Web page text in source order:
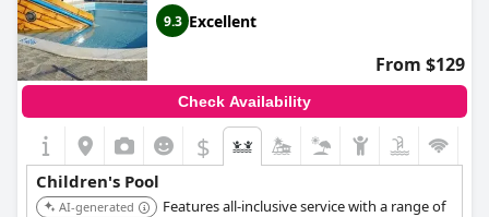
9.3 Excellent
From $129
Check Availability
$
Children's Pool
AI-generated
Features all-inclusive service with a range of